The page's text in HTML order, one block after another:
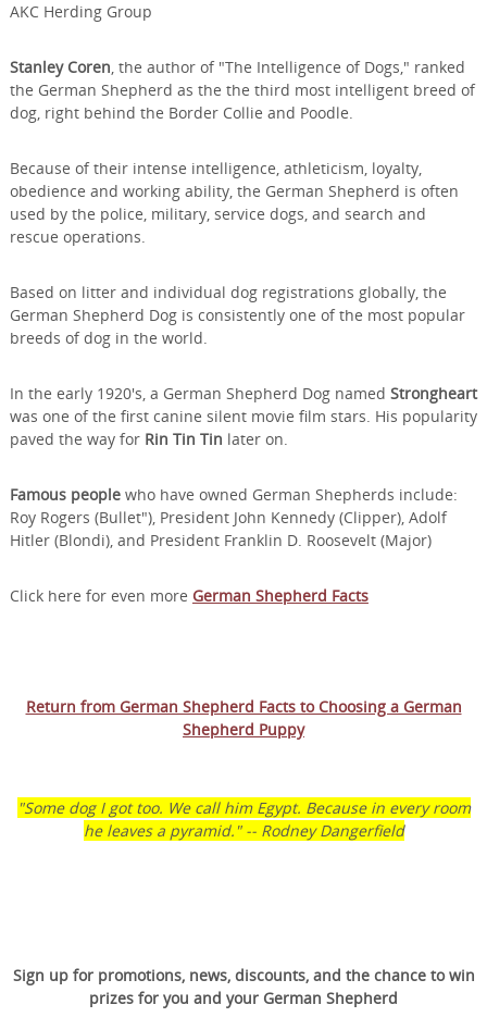
Transform Your Family’s
AKC Herding Group
Stanley Coren, the author of "The Intelligence of Dogs," ranked
the German Shepherd as the the third most intelligent breed of
dog, right behind the Border Collie and Poodle.
Because of their intense intelligence, athleticism, loyalty,
obedience and working ability, the German Shepherd is often
used by the police, military, service dogs, and search and
rescue operations.
Based on litter and individual dog registrations globally, the
German Shepherd Dog is consistently one of the most popular
breeds of dog in the world.
In the early 1920's, a German Shepherd Dog named Strongheart
was one of the first canine silent movie film stars. His popularity
paved the way for Rin Tin Tin later on.
Famous peoplewho have owned German Shepherds include:
Roy Rogers (Bullet"), President John Kennedy (Clipper), Adolf
Hitler (Blondi), and President Franklin D. Roosevelt (Major)
Click here for even more German Shepherd Facts
Return from German Shepherd Facts to Choosing a German
Shepherd Puppy
"Some dog I got too. We call him Egypt. Because in every room
he leaves a pyramid." -- Rodney Dangerfield
Sign up for promotions, news, discounts, and the chance to win
prizes for you and your German Shepherd